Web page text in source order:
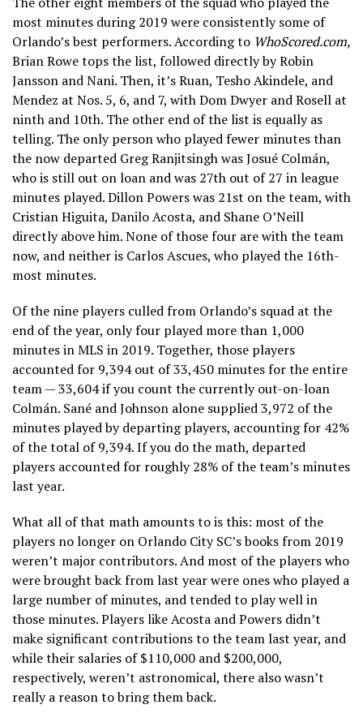
most minutes during 2019 were consistently some of
Orlando’s best performers. According to WhoScored.com,
Brian Rowe tops the list, followed directly by Robin
Jansson and Nani. Then, it’s Ruan, Tesho Akindele, and
Mendez at Nos. 5, 6, and 7, with Dom Dwyer and Rosell at
ninth and 10th. The other end of the list is equally as
telling. The only person who played fewer minutes than
the now departed Greg Ranjitsingh was Josué Colmán,
who is still out on loan and was 27th out of 27 in league
minutes played. Dillon Powers was 21st on the team, with
Cristian Higuita, Danilo Acosta, and Shane O’Neill
directly above him. None of those four are with the team
now, and neither is Carlos Ascues, who played the 16th-
most minutes.
Of the nine players culled from Orlando’s squad at the
end of the year, only four played more than 1,000
minutes in MLS in 2019. Together, those players
accounted for 9,394 out of 33,450 minutes for the entire
team — 33,604 if you count the currently out-on-loan
Colmán. Sané and Johnson alone supplied 3,972 of the
minutes played by departing players, accounting for 42%
of the total of 9,394. If you do the math, departed
players accounted for roughly 28% of the team’s minutes
last year.
What all of that math amounts to is this: most of the
players no longer on Orlando City SC’s books from 2019
weren’t major contributors. And most of the players who
were brought back from last year were ones who played a
large number of minutes, and tended to play well in
those minutes. Players like Acosta and Powers didn’t
make significant contributions to the team last year, and
while their salaries of $110,000 and $200,000,
respectively, weren’t astronomical, there also wasn’t
really a reason to bring them back.